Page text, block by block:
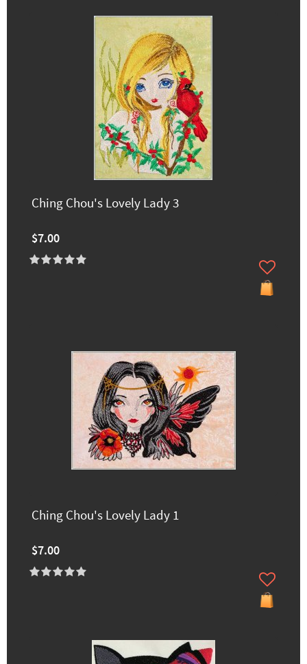
Ching Chou's Lovely Lady 3
$7.00
Ching Chou's Lovely Lady 1
$7.00